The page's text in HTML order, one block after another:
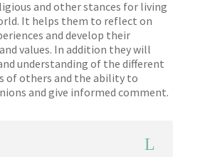
and other stances for living
It helps them to reflect on
and develop their
values. In addition they will
understanding of the different
of others and the ability to
and give informed comment.